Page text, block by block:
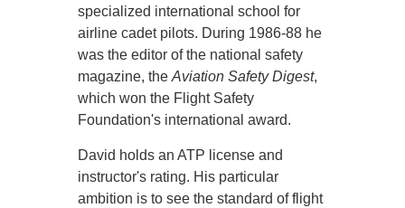
specialized international school for
airline cadet pilots. During 1986-88 he
was the editor of the national safety
magazine, theAviation Safety Digest,
which won the Flight Safety
Foundation's international award.
David holds an ATP license and
instructor's rating. His particular
ambition is to see the standard of flight